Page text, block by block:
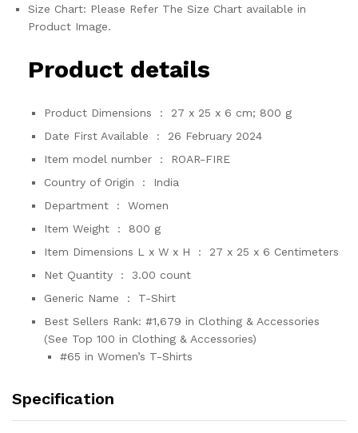
Size Chart: Please Refer The Size Chart available in
Product Image.
Product details
Product Dimensions ‏ : ‎ 27 x 25 x 6 cm; 800 g
Date First Available ‏ : ‎ 26 February 2024
Item model number ‏ : ‎ ROAR-FIRE
Country of Origin ‏ : ‎ India
Department ‏ : ‎ Women
Item Weight ‏ : ‎ 800 g
Item Dimensions L x W x H ‏ : ‎ 27 x 25 x 6 Centimeters
Net Quantity ‏ : ‎ 3.00 count
Generic Name ‏ : ‎ T-Shirt
Best Sellers Rank: #1,679 in Clothing & Accessories
(See Top 100 in Clothing & Accessories)
#65 in Women’s T-Shirts
Specification